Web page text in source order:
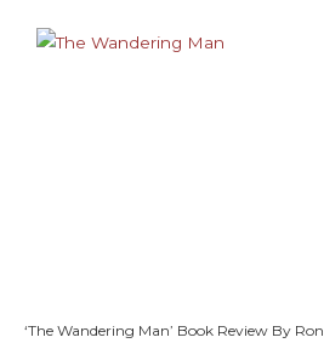
‘The Wandering Man’ Book Review By